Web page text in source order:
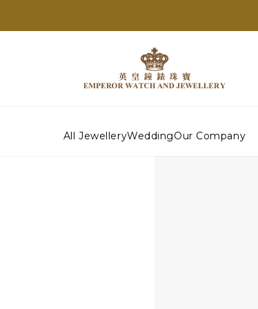
All JewelleryWeddingOur Company